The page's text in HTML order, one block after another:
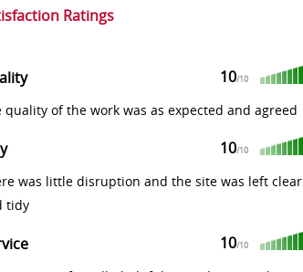
Ratings
10/10
quality of the work was as expected and agreed
10/10
was little disruption and the site was left clear
tidy
10/10